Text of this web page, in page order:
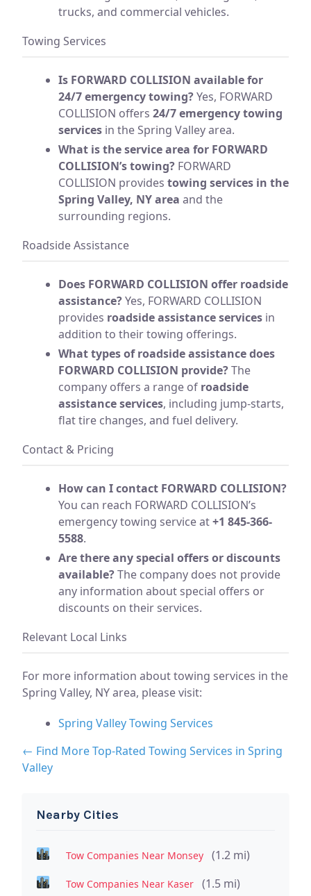
trucks, and commercial vehicles.
Towing Services
Is FORWARD COLLISION available for
24/7 emergency towing?Yes, FORWARD
COLLISION offers 24/7 emergency towing
services in the Spring Valley area.
What is the service area for FORWARD
COLLISION’s towing? FORWARD
COLLISION provides towing services in the
Spring Valley, NY area and the
surrounding regions.
Roadside Assistance
Does FORWARD COLLISION offer roadside
assistance?Yes, FORWARD COLLISION
provides roadside assistance services in
addition to their towing offerings.
What types of roadside assistance does
FORWARD COLLISION provide?The
company offers a range of roadside
assistance services, including jump-starts,
flat tire changes, and fuel delivery.
Contact & Pricing
How can I contact FORWARD COLLISION?
You can reach FORWARD COLLISION’s
emergency towing service at+1 845-366-
5588.
Are there any special offers or discounts
available?The company does not provide
any information about special offers or
discounts on their services.
Relevant Local Links
For more information about towing services in the
Spring Valley, NY area, please visit:
Spring Valley Towing Services
← Find More Top-Rated Towing Services in Spring
Valley
Nearby Cities
Tow Companies Near Monsey (1.2 mi)
Tow Companies Near Kaser (1.5 mi)